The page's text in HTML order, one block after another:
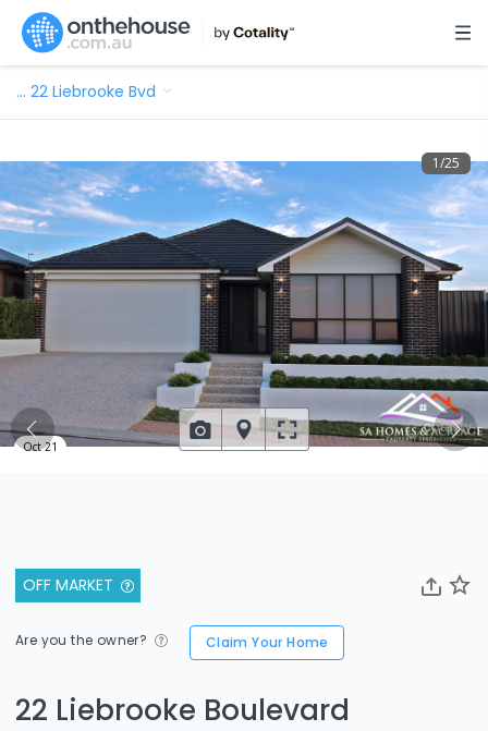
… 22 Liebrooke Bvd
OFF MARKET
Are you the owner? Claim Your Home
22 Liebrooke Boulevard
1/25
Oct 21